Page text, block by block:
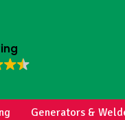
Generators &